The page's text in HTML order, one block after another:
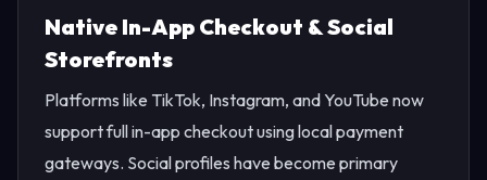
Native In-App Checkout & Social
Storefronts
Platforms like TikTok, Instagram, and YouTube now
support full in-app checkout using local payment
gateways. Social profiles have become primary